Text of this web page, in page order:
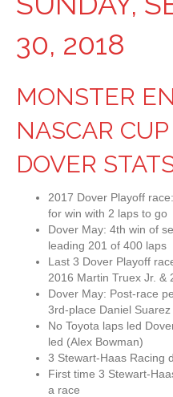
30, 2018
MONSTER
NASCAR
DOVER
2017 Dover Playoff
for win with 2 laps to go
Dover May: 4th win of
leading 201 of 400 laps
Last 3 Dover Playoff
2016 Martin Truex Jr. &
Dover May: Post-race
3rd-place Daniel Suarez
No Toyota laps led
led (Alex Bowman)
3 Stewart-Haas Racing
First time 3 Stewart-
a race